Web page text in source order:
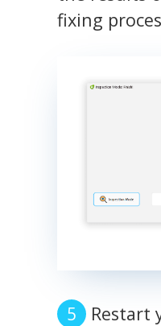
fixing
Restart